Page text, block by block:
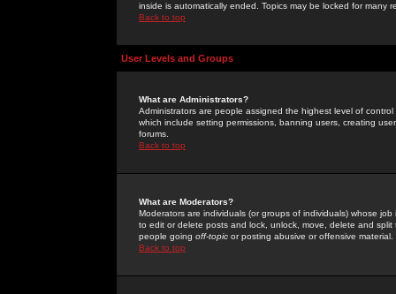
inside is automatically ended. Topics may be locked for many
Back to top
User Levels and Groups
What are Administrators?
Administrators are people assigned the highest level of
which include setting permissions, banning users, creating
forums.
Back to top
What are Moderators?
Moderators are individuals (or groups of individuals) whose
to edit or delete posts and lock, unlock, move, delete and
people going off-topic or posting abusive or offensive material.
Back to top